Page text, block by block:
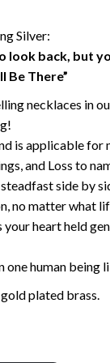
Silver:
look back, but
Be There”
necklaces in
is applicable
and Loss to
side by
no matter what
your heart held
human being
plated brass.